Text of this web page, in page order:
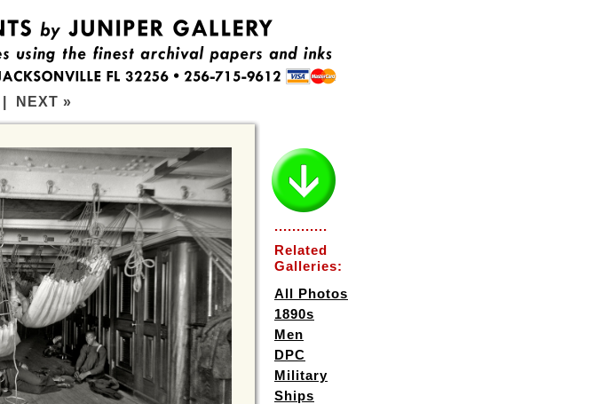
NEXT »
............
Related
Galleries:
All Photos
1890s
Men
DPC
Military
Ships